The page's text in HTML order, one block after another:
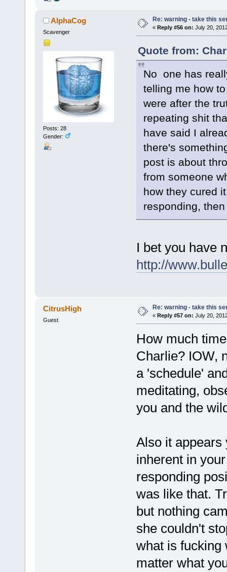
AlphaCog
Scavenger
Posts: 28
Gender:
Re: warning - take this
« Reply #56 on: July 20,
Quote from:
No one has
telling me how
were after the
repeating shit
have said I
there's
post is about
from someone
how they cured
responding,
I bet you have
http://
CitrusHigh
Guest
Re: warning - take this
« Reply #57 on: July 20,
How much
Charlie? IOW,
a 'schedule'
meditating,
you and the
Also it appears
inherent in
responding
was like that.
but nothing
she couldn't
what is fucking
matter what